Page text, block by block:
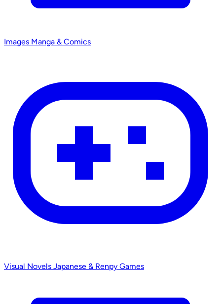
Images Manga & Comics
Visual Novels Japanese & Renpy Games